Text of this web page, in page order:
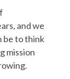
and we
be to think
mission